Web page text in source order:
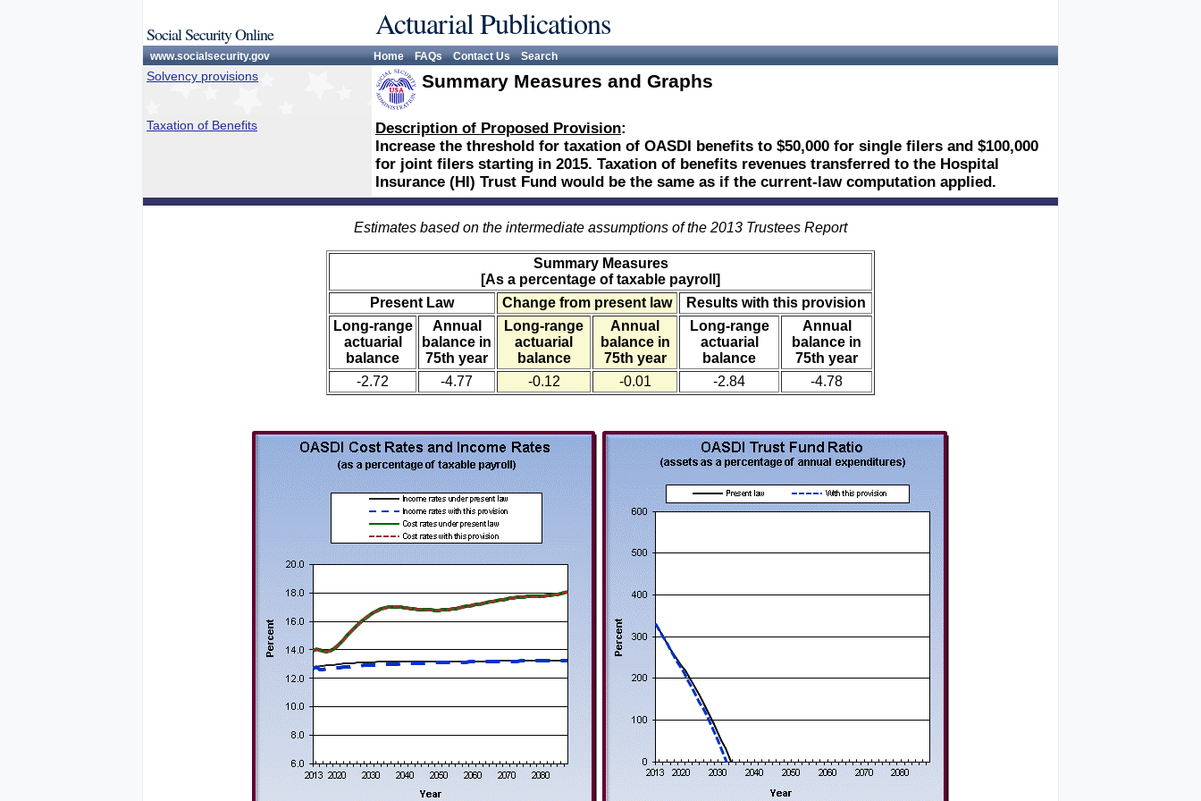
Social Security Online Actuarial Publications
www.socialsecurity.gov Home FAQs Contact Us Search
Solvency provisions Summary Measures and Graphs
Taxation of Benefits Description of Proposed Provision:
Increase the threshold for taxation of OASDI benefits to $50,000 for single filers and $100,000
for joint filers starting in 2015. Taxation of benefits revenues transferred to the Hospital
Insurance (HI) Trust Fund would be the same as if the current-law computation applied.
Estimates based on the intermediate assumptions of the 2013 Trustees Report
Summary Measures
[As a percentage of taxable payroll]
Present Law
Change from present law
Results with this provision
Long-range
actuarial
balance
Annual
balance in
75th year
Long-range
actuarial
balance
Annual
balance in
75th year
Long-range
actuarial
balance
Annual
balance in
75th year
-2.72
-4.77 -0.12 -0.01 -2.84 -4.78